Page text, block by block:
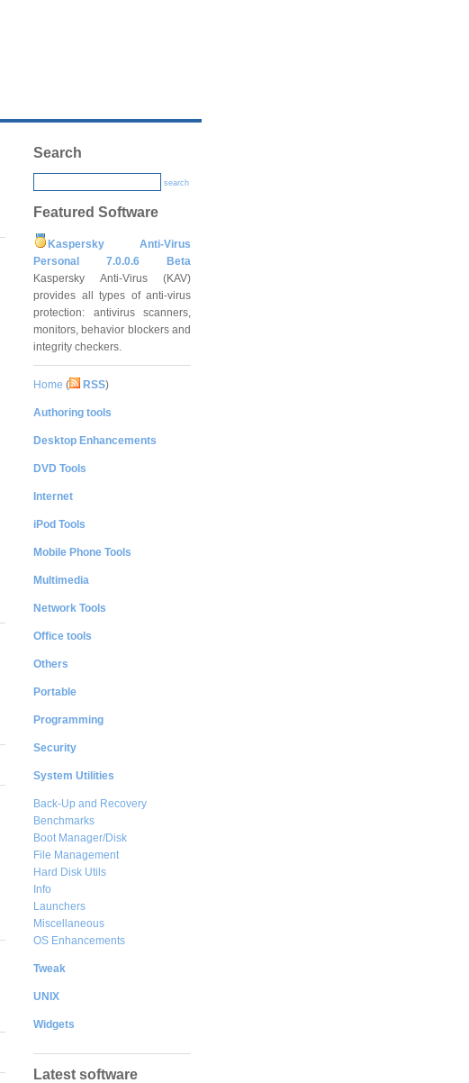
Search
search
Featured Software
Kaspersky Anti-Virus
Personal 7.0.0.6 Beta
Kaspersky Anti-Virus (KAV)
provides all types of anti-virus
protection: antivirus scanners,
monitors, behavior blockers and
integrity checkers.
Home ( RSS)
Authoring tools
Desktop Enhancements
DVD Tools
Internet
iPod Tools
Mobile Phone Tools
Multimedia
Network Tools
Office tools
Others
Portable
Programming
Security
System Utilities
Back-Up and Recovery
Benchmarks
Boot Manager/Disk
File Management
Hard Disk Utils
Info
Launchers
Miscellaneous
OS Enhancements
Tweak
UNIX
Widgets
Latest software